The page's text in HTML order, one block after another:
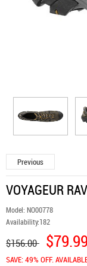
Previous
VOYAGEUR
Model: NO00778
Availability:182
$156.00 $79.99
SAVE: 49% OFF.